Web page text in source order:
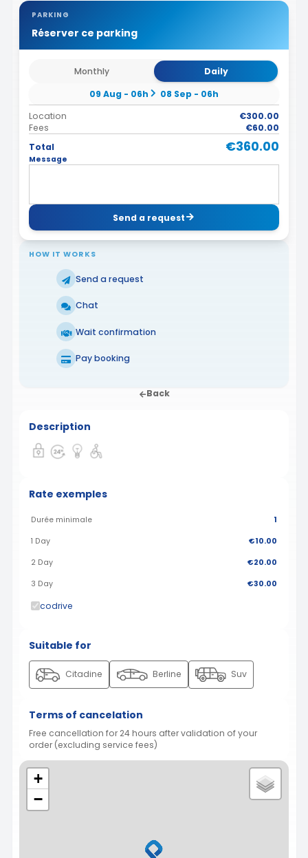
PARKING
Réserver ce parking
Monthly
Daily
09 Aug - 06h
08 Sep - 06h
Location
€300.00
Fees
€60.00
Total
€360.00
Message
Send a request
HOW IT WORKS
Send a request
Chat
Wait confirmation
Pay booking
Back
Description
Rate exemples
Durée minimale 1
1 Day €10.00
2 Day €20.00
3 Day €30.00
codrive
Suitable for
Citadine Berline Suv
Terms of cancelation
Free cancellation for 24 hours after validation of your
order (excluding service fees)
+
−